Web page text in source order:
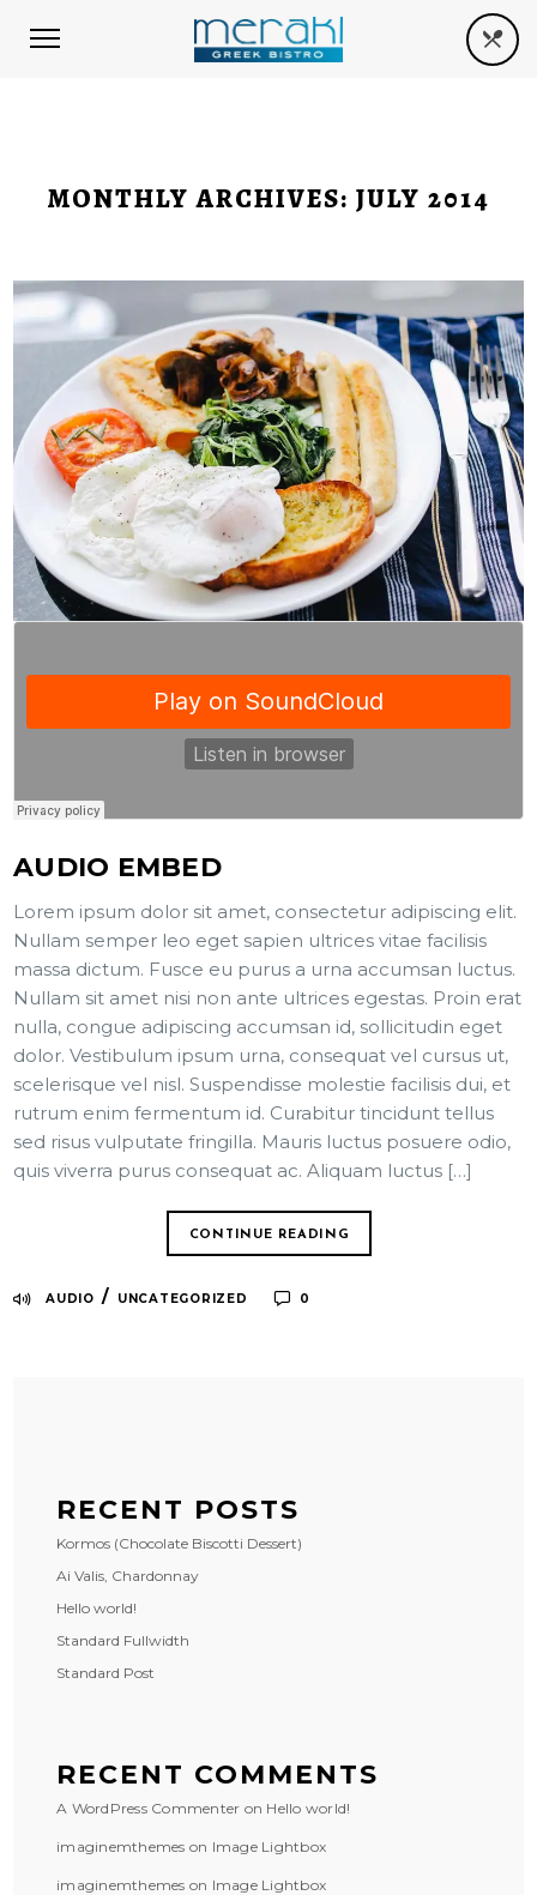
MONTHLY ARCHIVES: JULY 2014
AUDIO EMBED
Lorem ipsum dolor sit amet, consectetur adipiscing elit.
Nullam semper leo eget sapien ultrices vitae facilisis
massa dictum. Fusce eu purus a urna accumsan luctus.
Nullam sit amet nisi non ante ultrices egestas. Proin erat
nulla, congue adipiscing accumsan id, sollicitudin eget
dolor. Vestibulum ipsum urna, consequat vel cursus ut,
scelerisque vel nisl. Suspendisse molestie facilisis dui, et
rutrum enim fermentum id. Curabitur tincidunt tellus
sed risus vulputate fringilla. Mauris luctus posuere odio,
quis viverra purus consequat ac. Aliquam luctus […]
CONTINUE READING
AUDIO / UNCATEGORIZED 0
RECENT POSTS
Kormos (Chocolate Biscotti Dessert)
Ai Valis, Chardonnay
Hello world!
Standard Fullwidth
Standard Post
RECENT COMMENTS
A WordPress Commenter on Hello world!
imaginemthemes on Image Lightbox
imaginemthemes on Image Lightbox